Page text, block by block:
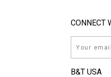
CONNECT
B&T USA